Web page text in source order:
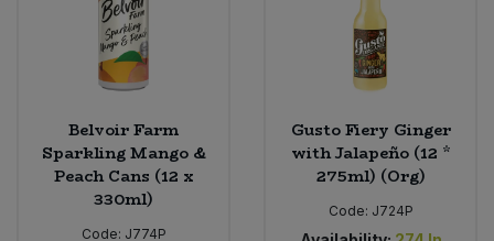
Belvoir Farm
Sparkling Mango &
Peach Cans (12 x
330ml)
Code: J774P
Gusto Fiery Ginger
with Jalapeño (12 *
275ml) (Org)
Code: J724P